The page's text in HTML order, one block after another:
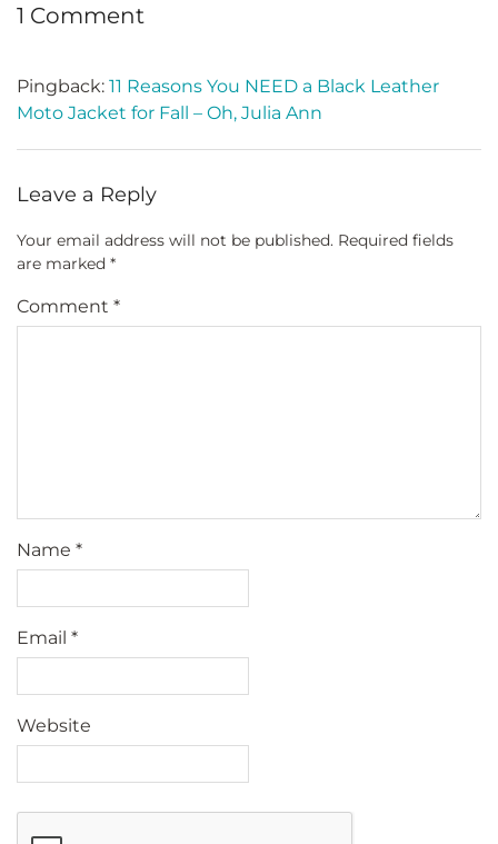
1 Comment
Pingback: 11 Reasons You NEED a Black Leather
Moto Jacket for Fall – Oh, Julia Ann
Leave a Reply
Your email address will not be published. Required fields
are marked *
Comment *
Name *
Email *
Website